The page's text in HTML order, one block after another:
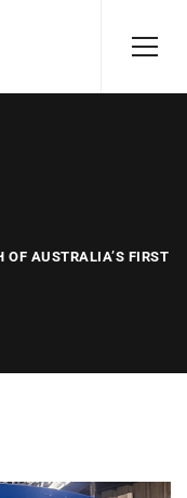
OF AUSTRALIA’S FIRST